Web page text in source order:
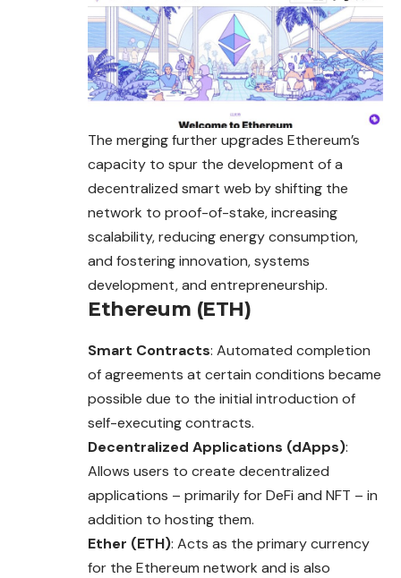
The merging further upgrades Ethereum’s
capacity to spur the development of a
decentralized smart web by shifting the
network to proof-of-stake, increasing
scalability, reducing energy consumption,
and fostering innovation, systems
development, and entrepreneurship.
Ethereum (ETH)
Smart Contracts: Automated completion
of agreements at certain conditions became
possible due to the initial introduction of
self-executing contracts.
Decentralized Applications (dApps):
Allows users to create decentralized
applications – primarily for DeFi and NFT – in
addition to hosting them.
Ether (ETH): Acts as the primary currency
for the Ethereum network and is also